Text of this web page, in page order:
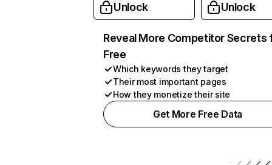
Unlock Unlock
Reveal More Competitor Secrets
Free
Which keywords they target
Their most important pages
How they monetize their site
Get More Free Data